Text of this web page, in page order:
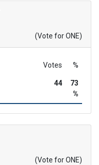
(Vote for ONE)
Votes %
44
73
%
(Vote for ONE)